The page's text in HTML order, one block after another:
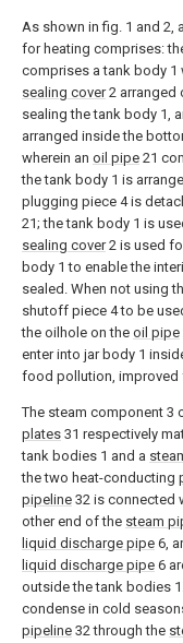
As shown in fig. 1 and 2,
for heating comprises:
comprises a tank body 1
sealing cover2 arranged
sealing the tank body 1,
arranged inside the
wherein an oil pipe 21
the tank body 1 is
plugging piece 4 is
21; the tank body 1 is
sealing cover2 is used
body 1 to enable the
sealed. When not using
shutoff piece 4 to be
the oilhole on the oil pipe
enter into jar body 1
food pollution, improved
The steam component 3
plates 31 respectively
tank bodies 1 and a
the two heat-conducting
pipeline 32 is connected
other end of the steam
liquid discharge pipe 6,
liquid discharge pipe 6
outside the tank bodies
condense in cold
pipeline 32 through the